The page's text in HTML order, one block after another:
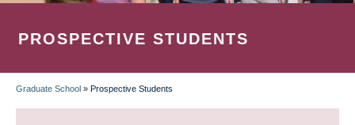
PROSPECTIVE STUDENTS
BREADCRUMB
Graduate School » Prospective Students